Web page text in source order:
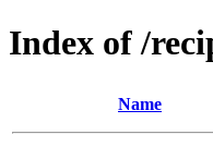
Index of /
Name